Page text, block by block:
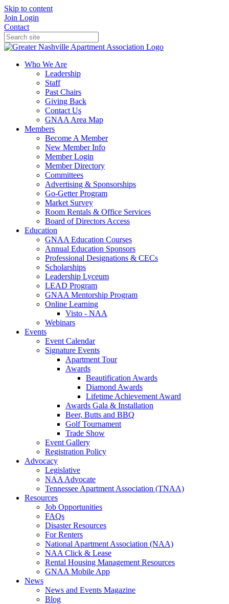
Skip to content
Join Login
Contact
Who We Are
Leadership
Staff
Past Chairs
Giving Back
Contact Us
GNAA Area Map
Members
Become A Member
New Member Info
Member Login
Member Directory
Committees
Advertising & Sponsorships
Go-Getter Program
Market Survey
Room Rentals & Office Services
Board of Directors Access
Education
GNAA Education Courses
Annual Education Sponsors
Professional Designations & CECs
Scholarships
Leadership Lyceum
LEAD Program
GNAA Mentorship Program
Online Learning
Visto - NAA
Webinars
Events
Event Calendar
Signature Events
Apartment Tour
Awards
Beautification Awards
Diamond Awards
Lifetime Achievement Award
Awards Gala & Installation
Beer, Butts and BBQ
Golf Tournament
Trade Show
Event Gallery
Registration Policy
Advocacy
Legislative
NAA Advocate
Tennessee Apartment Association (TNAA)
Resources
Job Opportunities
FAQs
Disaster Resources
For Renters
National Apartment Association (NAA)
NAA Click & Lease
Rental Housing Management Resources
GNAA Mobile App
News
News and Events Magazine
Blog